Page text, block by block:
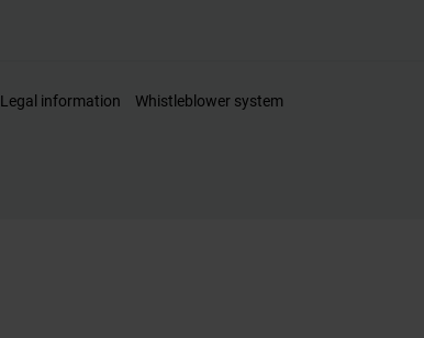
Legal information Whistleblower system